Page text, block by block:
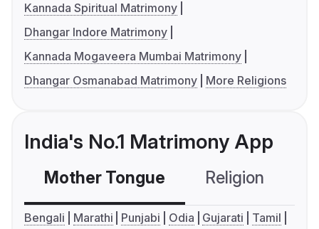
Kannada Spiritual Matrimony
Dhangar Indore Matrimony
Kannada Mogaveera Mumbai Matrimony
Dhangar Osmanabad Matrimony
More Religions
India's No.1 Matrimony App
Mother Tongue Religion
Bengali Marathi Punjabi Odia Gujarati
Tamil